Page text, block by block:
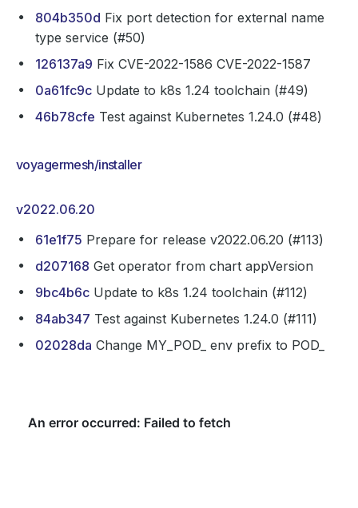
804b350d Fix port detection for external name
type service (#50)
126137a9 Fix CVE-2022-1586 CVE-2022-1587
0a61fc9c Update to k8s 1.24 toolchain (#49)
46b78cfe Test against Kubernetes 1.24.0 (#48)
voyagermesh/installer
v2022.06.20
61e1f75 Prepare for release v2022.06.20 (#113)
d207168 Get operator from chart appVersion
9bc4b6c Update to k8s 1.24 toolchain (#112)
84ab347 Test against Kubernetes 1.24.0 (#111)
02028da Change MY_POD_ env prefix to POD_